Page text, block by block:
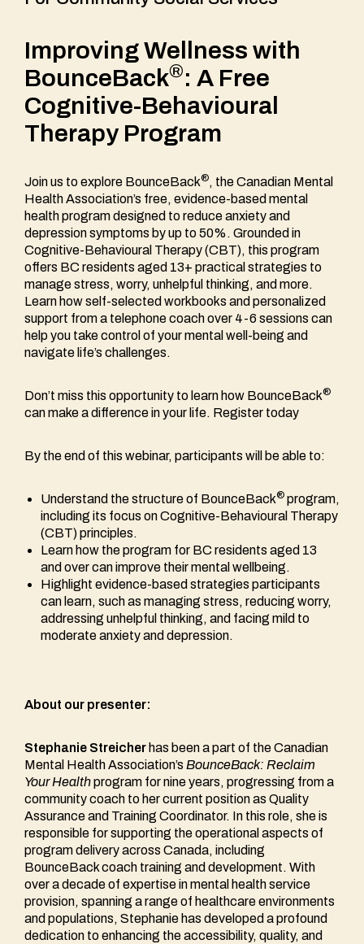
Improving Wellness with
BounceBack®: A Free
Cognitive-Behavioural
Therapy Program
Join us to explore BounceBack®, the Canadian Mental
Health Association’s free, evidence-based mental
health program designed to reduce anxiety and
depression symptoms by up to 50%. Grounded in
Cognitive-Behavioural Therapy (CBT), this program
offers BC residents aged 13+ practical strategies to
manage stress, worry, unhelpful thinking, and more.
Learn how self-selected workbooks and personalized
support from a telephone coach over 4-6 sessions can
help you take control of your mental well-being and
navigate life’s challenges.
Don’t miss this opportunity to learn how BounceBack®
can make a difference in your life. Register today
By the end of this webinar, participants will be able to:
Understand the structure of BounceBack® program,
including its focus on Cognitive-Behavioural Therapy
(CBT) principles.
Learn how the program for BC residents aged 13
and over can improve their mental wellbeing.
Highlight evidence-based strategies participants
can learn, such as managing stress, reducing worry,
addressing unhelpful thinking, and facing mild to
moderate anxiety and depression.
About our presenter:
Stephanie Streicher has been a part of the Canadian
Mental Health Association’s BounceBack: Reclaim
Your Healthprogram for nine years, progressing from a
community coach to her current position as Quality
Assurance and Training Coordinator. In this role, she is
responsible for supporting the operational aspects of
program delivery across Canada, including
BounceBack coach training and development. With
over a decade of expertise in mental health service
provision, spanning a range of healthcare environments
and populations, Stephanie has developed a profound
dedication to enhancing the accessibility, quality, and